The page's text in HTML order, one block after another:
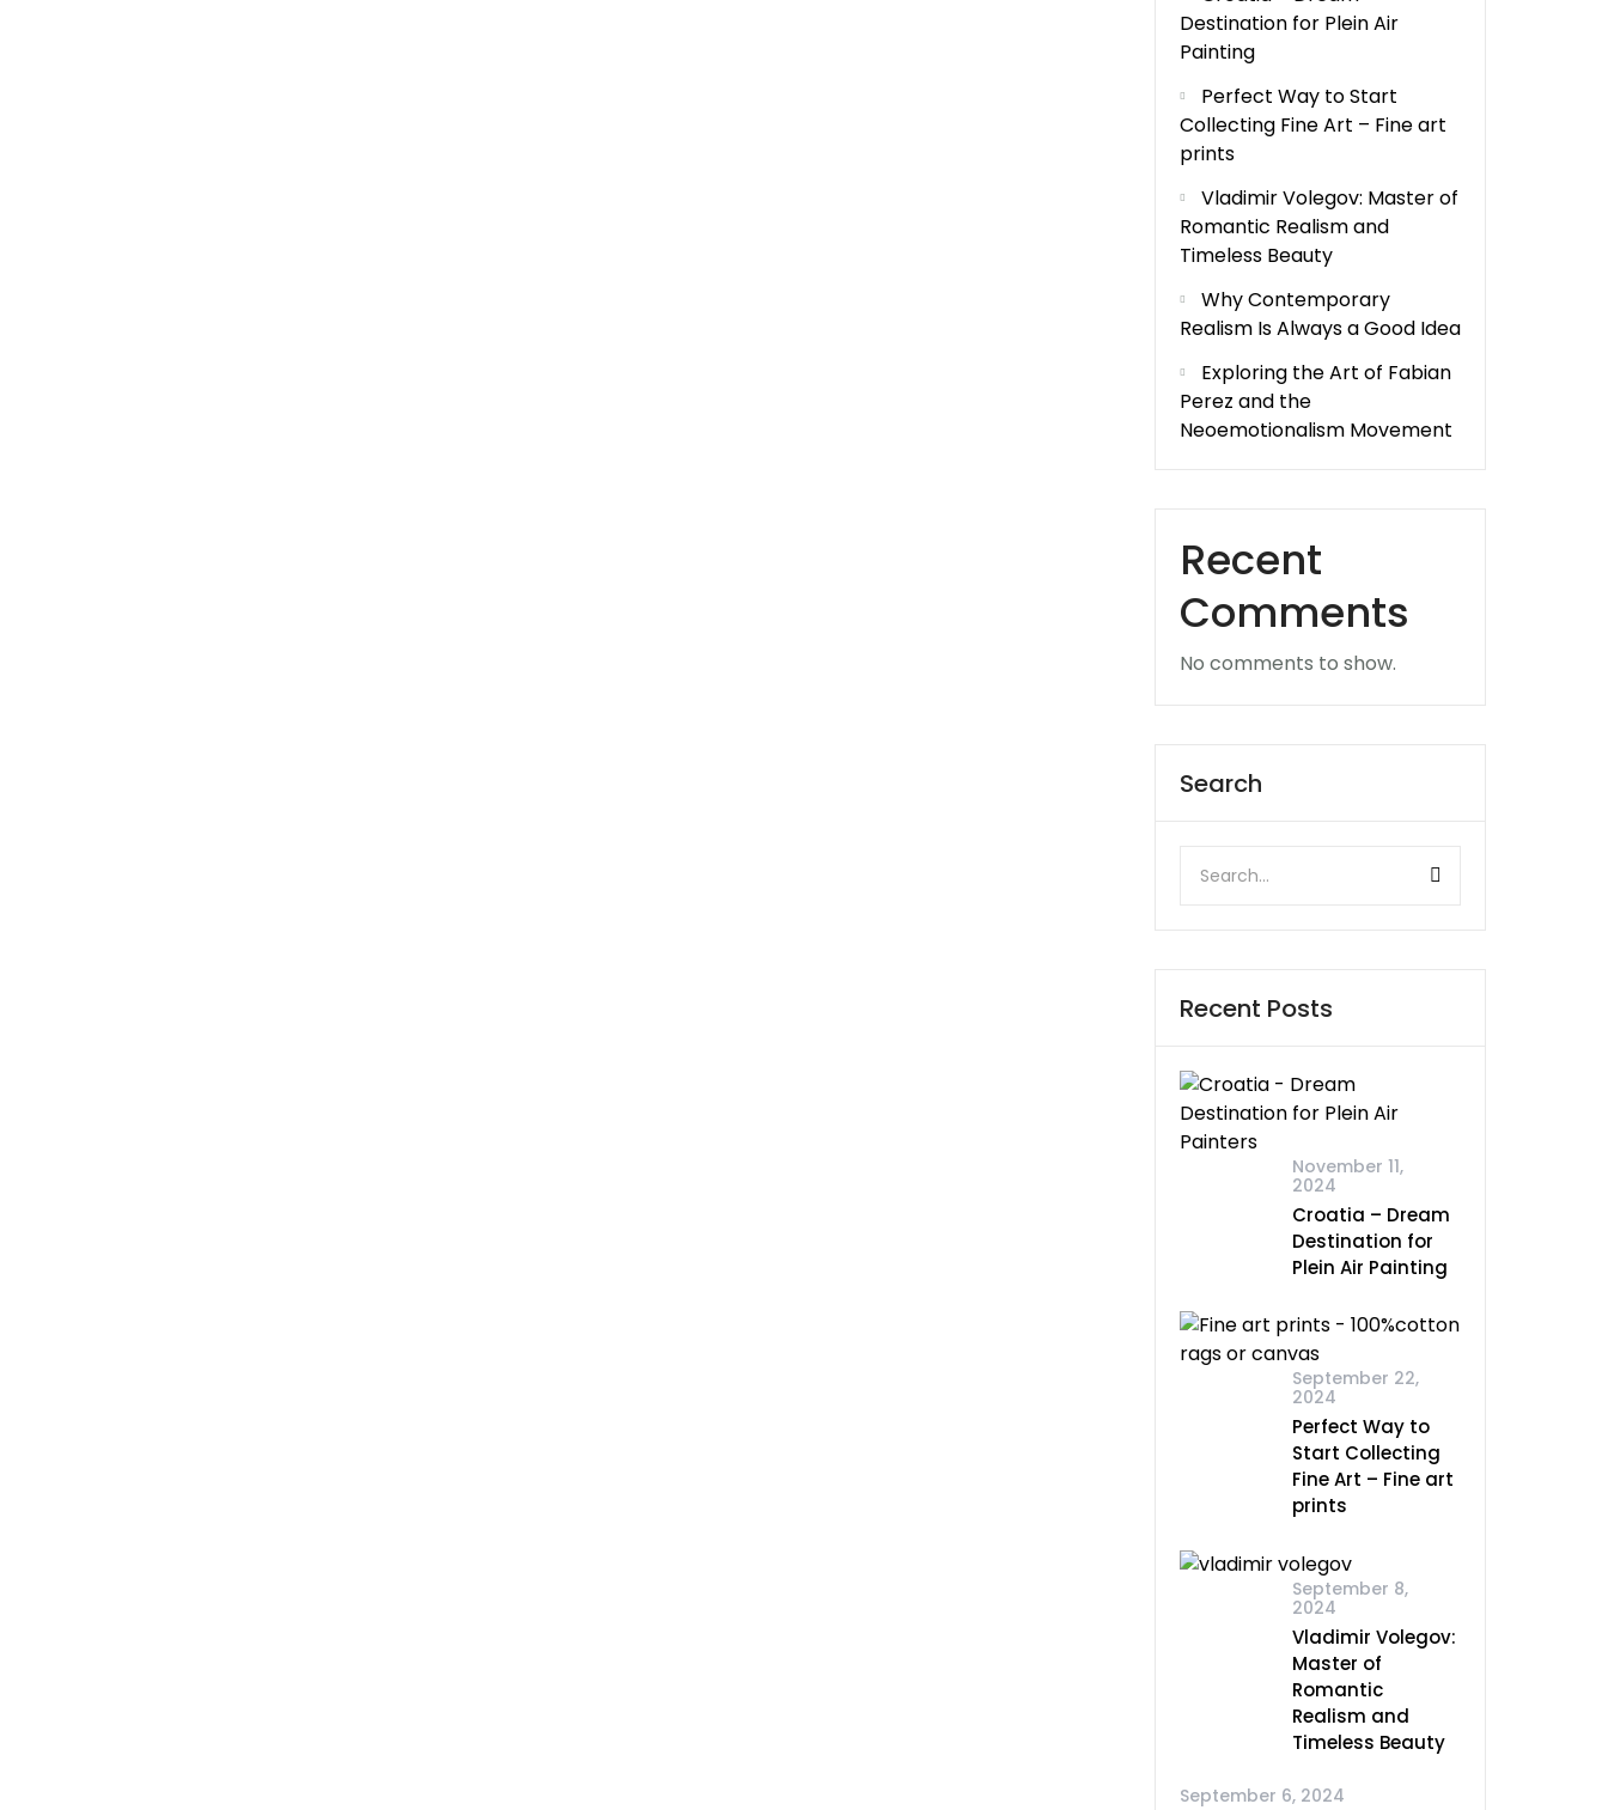
Destination for Plein Air
Painting
Perfect Way to Start
Collecting Fine Art – Fine art
prints
Vladimir Volegov: Master of
Romantic Realism and
Timeless Beauty
Why Contemporary
Realism Is Always a Good Idea
Exploring the Art of Fabian
Perez and the
Neoemotionalism Movement
Recent
Comments
No comments to show.
Search
Recent Posts
November 11,
2024
Croatia – Dream
Destination for
Plein Air Painting
September 22,
2024
Perfect Way to
Start Collecting
Fine Art – Fine art
prints
September 8,
2024
Vladimir Volegov:
Master of
Romantic
Realism and
Timeless Beauty
September 6, 2024